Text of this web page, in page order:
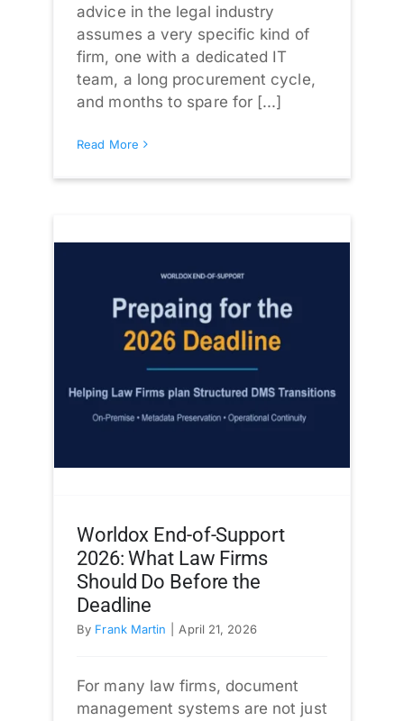
advice in the legal industry
assumes a very specific kind of
firm, one with a dedicated IT
team, a long procurement cycle,
and months to spare for [...]
Read More
Worldox End-of-Support
2026: What Law Firms
Should Do Before the
Deadline
By Frank Martin April 21, 2026
For many law firms, document
management systems are not just